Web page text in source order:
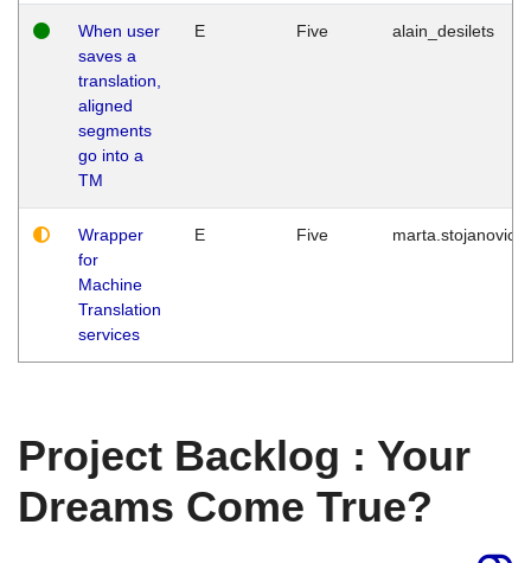
When user
saves a
translation,
aligned
segments
go into a
TM
E Five alain_desilets
Wrapper
for
Machine
Translation
services
E Five marta.stojanovic
Project Backlog : Your
Dreams Come True?